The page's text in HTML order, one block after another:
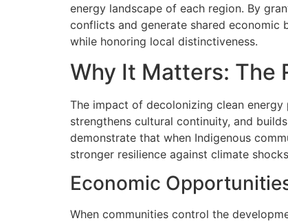
energy landscape of each region. By
conflicts and generate shared economic
while honoring local distinctiveness.
Why It Matters: The
The impact of decolonizing clean
strengthens cultural continuity, and
demonstrate that when Indigenous
stronger resilience against climate
Economic
When communities control the